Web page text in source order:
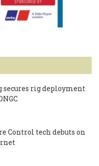
rig deployment
Control tech debuts on